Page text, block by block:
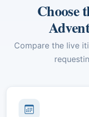
Choose
Compare the live